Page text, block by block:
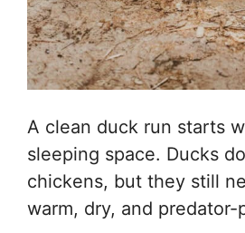
A clean duck run starts
sleeping space. Ducks
chickens, but they still
warm, dry, and